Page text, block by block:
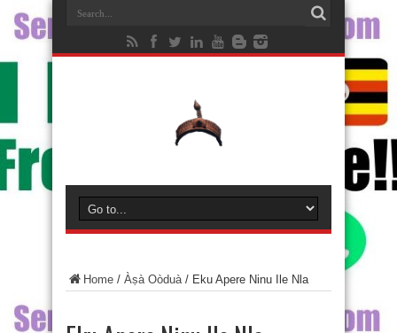
Home / Àṣà Oòduà/ Eku Apere Ninu Ile Nla